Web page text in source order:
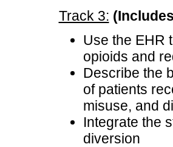
Track 3:
Use the EHR
opioids and
Describe the
of patients
misuse, and
Integrate the
diversion